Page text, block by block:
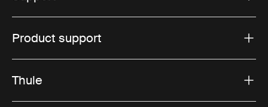
Product support
Thule